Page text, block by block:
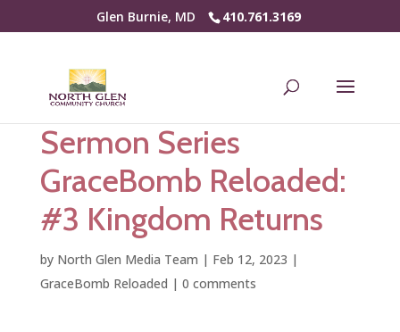
Glen Burnie, MD 410.761.3169
Sermon Series
GraceBomb Reloaded:
#3 Kingdom Returns
by North Glen Media Team | Feb 12, 2023 |
GraceBomb Reloaded | 0 comments